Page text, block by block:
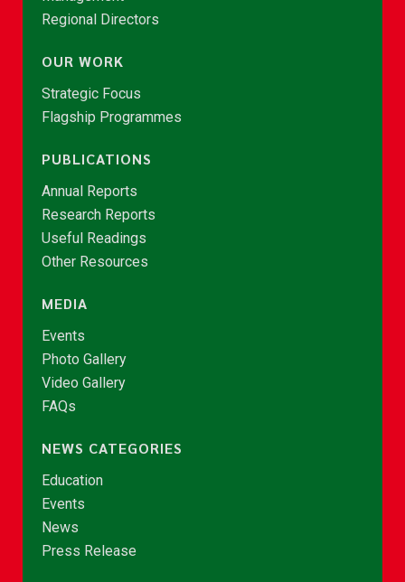
Regional Directors
OUR WORK
Strategic Focus
Flagship Programmes
PUBLICATIONS
Annual Reports
Research Reports
Useful Readings
Other Resources
MEDIA
Events
Photo Gallery
Video Gallery
FAQs
NEWS CATEGORIES
Education
Events
News
Press Release